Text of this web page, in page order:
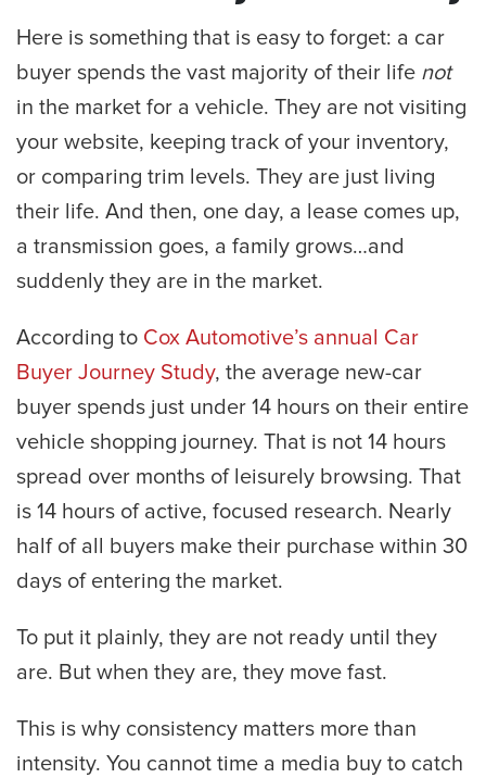
Here is something that is easy to forget: a car
buyer spends the vast majority of their life not
in the market for a vehicle. They are not visiting
your website, keeping track of your inventory,
or comparing trim levels. They are just living
their life. And then, one day, a lease comes up,
a transmission goes, a family grows…and
suddenly they are in the market.
According to Cox Automotive’s annual Car
Buyer Journey Study, the average new-car
buyer spends just under 14 hours on their entire
vehicle shopping journey. That is not 14 hours
spread over months of leisurely browsing. That
is 14 hours of active, focused research. Nearly
half of all buyers make their purchase within 30
days of entering the market.
To put it plainly, they are not ready until they
are. But when they are, they move fast.
This is why consistency matters more than
intensity. You cannot time a media buy to catch